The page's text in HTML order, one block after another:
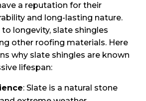
a reputation for their
and long-lasting nature.
longevity, slate shingles
other roofing materials. Here
why slate shingles are known
lifespan:
: Slate is a natural stone